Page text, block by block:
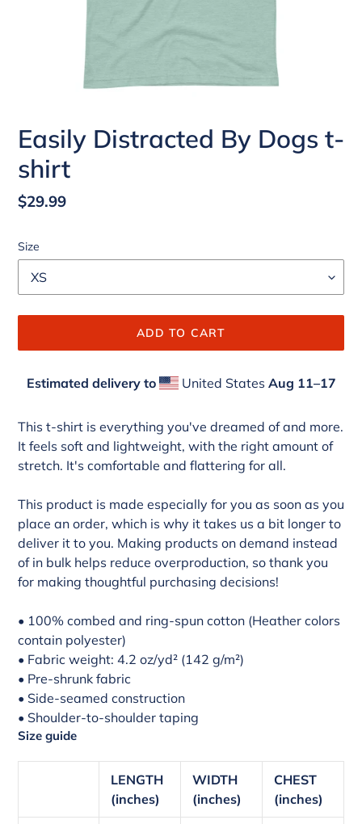
Easily Distracted By Dogs t-
shirt
Regular
$29.99
Size
ADD TO CART
Estimated delivery to United States Aug 11⁠–17
product
to
your
cart
This t-shirt is everything you've dreamed of and more.
It feels soft and lightweight, with the right amount of
stretch. It's comfortable and flattering for all.
This product is made especially for you as soon as you
place an order, which is why it takes us a bit longer to
deliver it to you. Making products on demand instead
of in bulk helps reduce overproduction, so thank you
for making thoughtful purchasing decisions!
• 100% combed and ring-spun cotton (Heather colors
contain polyester)
• Fabric weight: 4.2 oz/yd² (142 g/m²)
• Pre-shrunk fabric
• Side-seamed construction
• Shoulder-to-shoulder taping
Size guide
LENGTH
(inches)
WIDTH
(inches)
CHEST
(inches)